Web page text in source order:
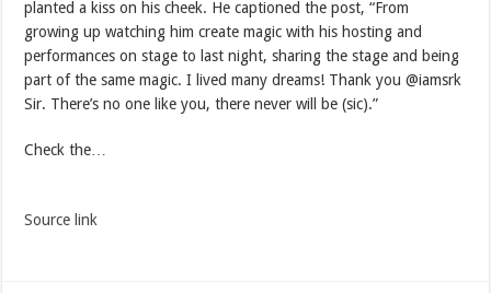
planted a kiss on his cheek. He captioned the post, “From
growing up watching him create magic with his hosting and
performances on stage to last night, sharing the stage and being
part of the same magic. I lived many dreams! Thank you @iamsrk
Sir. There’s no one like you, there never will be (sic).”
Check the…
Source link